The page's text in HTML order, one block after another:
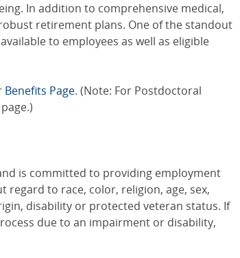
In addition to comprehensive medical,
retirement plans. One of the standout
to employees as well as eligible
Benefits Page. (Note: For Postdoctoral
page.)
is committed to providing employment
to race, color, religion, age, sex,
disability or protected veteran status. If
due to an impairment or disability,